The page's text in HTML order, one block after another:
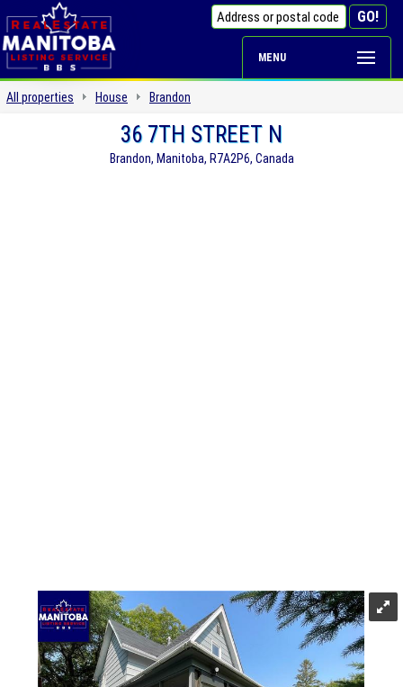
MENU
All properties House Brandon
36 7TH STREET N
Brandon, Manitoba, R7A2P6, Canada